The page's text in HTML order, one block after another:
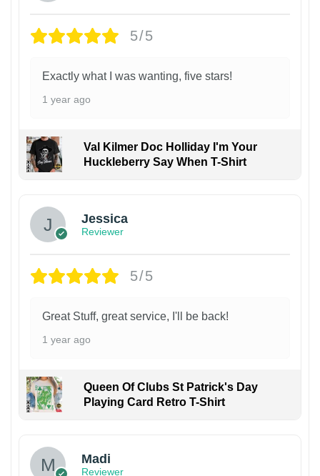
5/5
Exactly what I was wanting, five stars!
1 year ago
Val Kilmer Doc Holliday I'm Your
Huckleberry Say When T-Shirt
Jessica
Reviewer
5/5
Great Stuff, great service, I'll be back!
1 year ago
Queen Of Clubs St Patrick's Day
Playing Card Retro T-Shirt
Madi
Reviewer